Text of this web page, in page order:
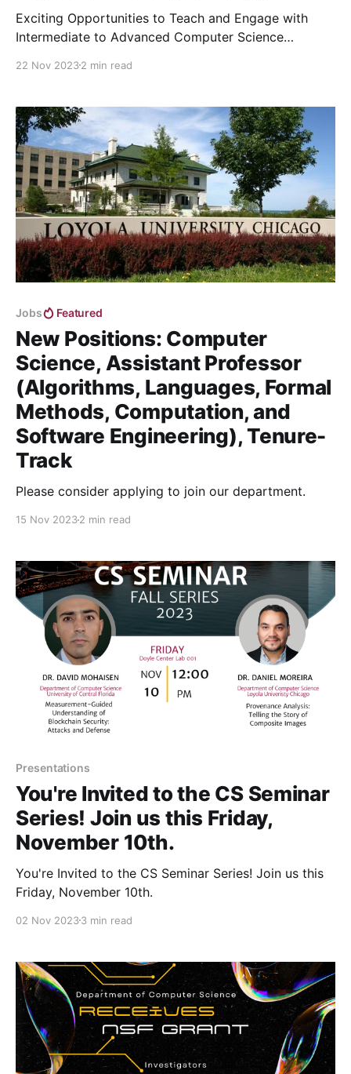
Exciting Opportunities to Teach and Engage with
Intermediate to Advanced Computer Science
22 Nov 20232 min read
Jobs Featured
New Positions: Computer
Science, Assistant Professor
(Algorithms, Languages, Formal
Methods, Computation, and
Software Engineering), Tenure-
Track
Please consider applying to join our department.
15 Nov 20232 min read
Presentations
You're Invited to the CS Seminar
Series! Join us this Friday,
November 10th.
You're Invited to the CS Seminar Series! Join us this
Friday, November 10th.
02 Nov 20233 min read